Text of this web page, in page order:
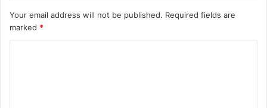
Your email address will not be published. Required fields are
marked *